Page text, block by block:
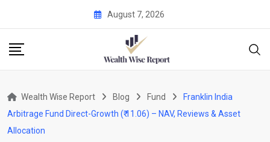
content
August 7, 2026
Wealth Wise Report Blog Fund
Franklin India
Arbitrage Fund Direct-Growth (₹ 11.06) – NAV, Reviews & Asset
Allocation